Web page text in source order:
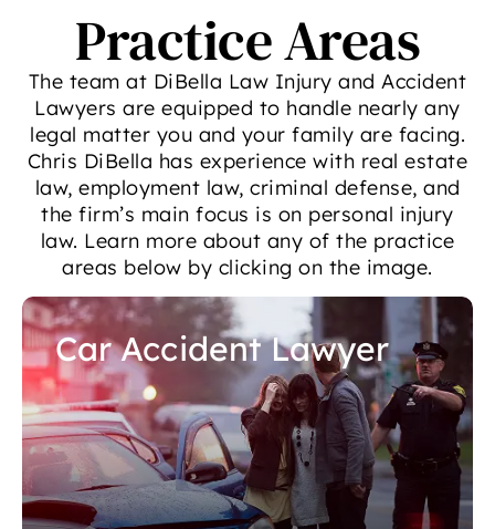
Practice Areas
The team at DiBella Law Injury and Accident
Lawyers are equipped to handle nearly any
legal matter you and your family are facing.
Chris DiBella has experience with real estate
law, employment law, criminal defense, and
the firm’s main focus is on personal injury
law. Learn more about any of the practice
areas below by clicking on the image.
Car Accident Lawyer